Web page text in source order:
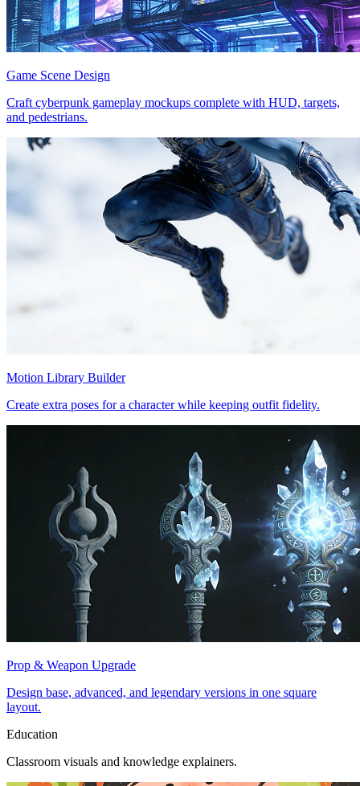
Game Scene Design
Craft cyberpunk gameplay mockups complete with HUD, targets,
and pedestrians.
Motion Library Builder
Create extra poses for a character while keeping outfit fidelity.
Prop & Weapon Upgrade
Design base, advanced, and legendary versions in one square
layout.
Education
Classroom visuals and knowledge explainers.